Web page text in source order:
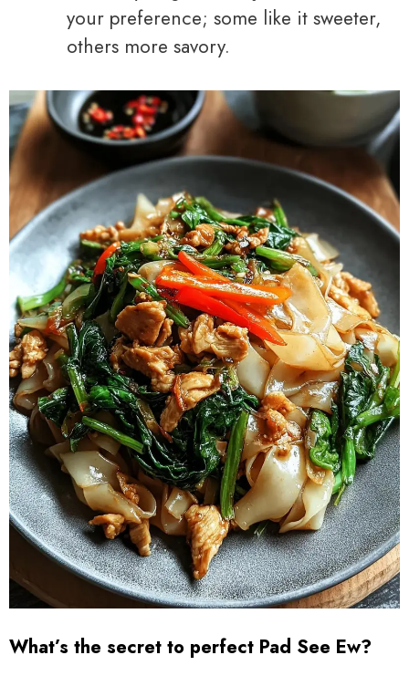
your preference; some like it sweeter,
others more savory.
What’s the secret to perfect Pad See Ew?